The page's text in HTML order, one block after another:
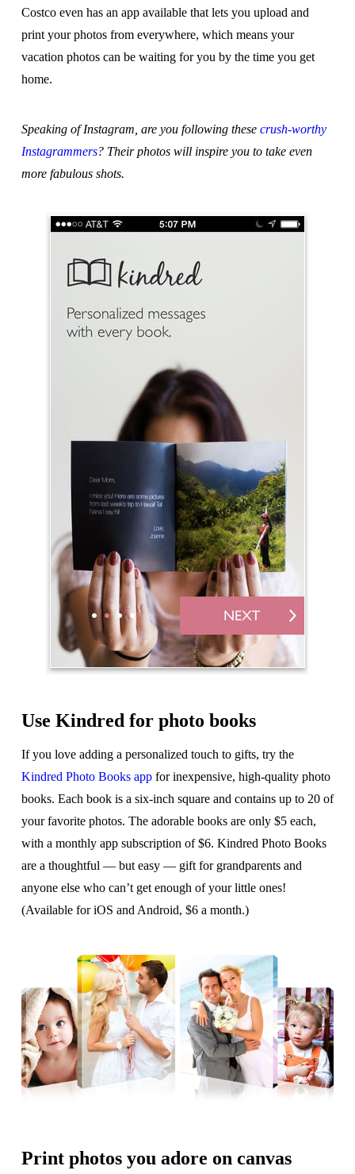
Costco even has an app available that lets you upload and
print your photos from everywhere, which means your
vacation photos can be waiting for you by the time you get
home.
Speaking of Instagram, are you following these crush-worthy
Instagrammers? Their photos will inspire you to take even
more fabulous shots.
Use Kindred for photo books
If you love adding a personalized touch to gifts, try the
Kindred Photo Books appfor inexpensive, high-quality photo
books. Each book is a six-inch square and contains up to 20 of
your favorite photos. The adorable books are only $5 each,
with a monthly app subscription of $6. Kindred Photo Books
are a thoughtful — but easy — gift for grandparents and
anyone else who can’t get enough of your little ones!
(Available for iOS and Android, $6 a month.)
Print photos you adore on canvas